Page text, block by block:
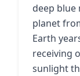
deep blue
planet
Earth
receiving
sunlight